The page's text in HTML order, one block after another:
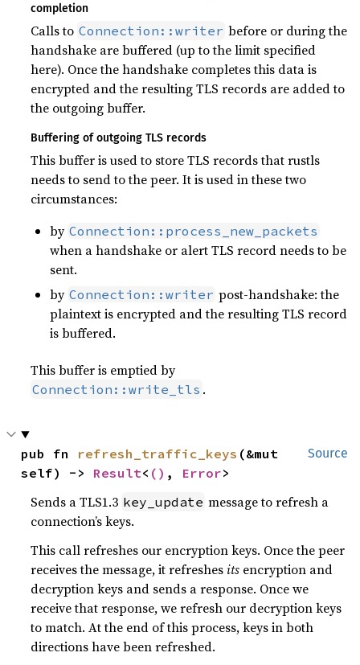
completion
Calls to Connection::writer before or during the
handshake are buffered (up to the limit specified
here). Once the handshake completes this data is
encrypted and the resulting TLS records are added to
the outgoing buffer.
Buffering of outgoing TLS records
This buffer is used to store TLS records that rustls
needs to send to the peer. It is used in these two
circumstances:
by Connection::process_new_packets
when a handshake or alert TLS record needs to be
sent.
by Connection::writer post-handshake: the
plaintext is encrypted and the resulting TLS record
is buffered.
This buffer is emptied by
Connection::write_tls .
Source
pub fn refresh_traffic_keys (&mut
self) -> Result< () , Error>
Sends a TLS1.3 key_update message to refresh a
connection’s keys.
This call refreshes our encryption keys. Once the peer
receives the message, it refreshesits encryption and
decryption keys and sends a response. Once we
receive that response, we refresh our decryption keys
to match. At the end of this process, keys in both
directions have been refreshed.